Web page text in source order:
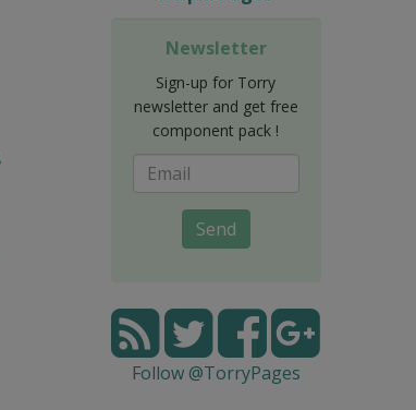
Newsletter
Sign-up for Torry
newsletter and get free
component pack !
Send
Follow @TorryPages